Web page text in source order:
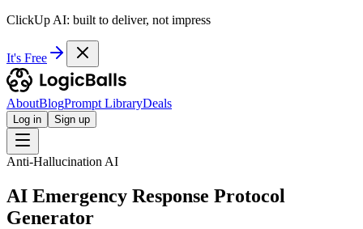
ClickUp AI: built to deliver, not impress
It's Free
AboutBlogPrompt LibraryDeals
Log in Sign up
Anti-Hallucination AI
AI Emergency Response Protocol
Generator